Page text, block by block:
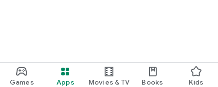
Games Apps Movies & TV Books Kids